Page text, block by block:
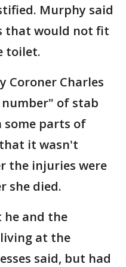
Murphy said
that would not fit
toilet.
Coroner Charles
of stab
some parts of
that it wasn't
the injuries were
she died.
and the
at the
said, but had